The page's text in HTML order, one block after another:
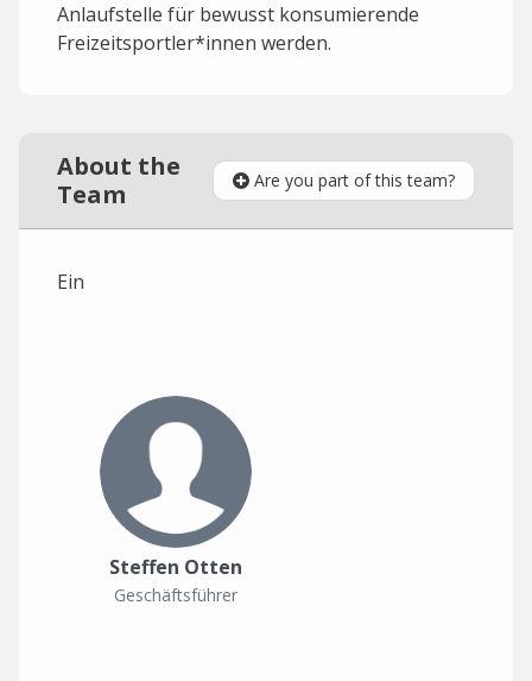
Anlaufstelle für bewusst konsumierende
Freizeitsportler*innen werden.
About the
Team
Are you part of this team?
Ein
Steffen Otten
Geschäftsführer